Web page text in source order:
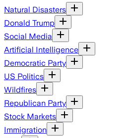
Natural Disasters
Donald Trump
Social Media
Artificial Intelligence
Democratic Party
US Politics
Wildfires
Republican Party
Stock Markets
Immigration